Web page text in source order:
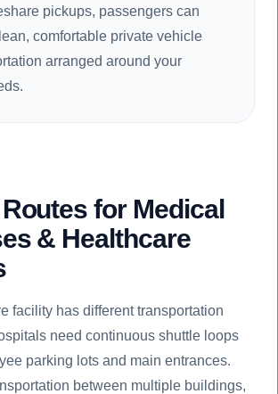
pickups, passengers can
comfortable private vehicle
arranged around your
for Medical
& Healthcare
facility has different transportation
need continuous shuttle loops
parking lots and main entrances.
between multiple buildings,